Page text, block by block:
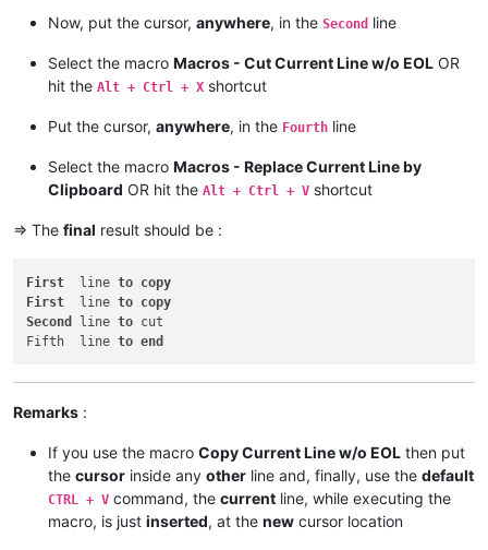
Now, put the cursor, anywhere, in the Second line
Select the macro Macros - Cut Current Line w/o EOL OR
hit the Alt + Ctrl + X shortcut
Put the cursor, anywhere, in the Fourth line
Select the macro Macros - Replace Current Line by
Clipboard OR hit the Alt + Ctrl + V shortcut
=> The final result should be :
First
  line
to copy
First
  line
to copy
Second
line to cut
Fifth  line to end
Remarks :
If you use the macro Copy Current Line w/o EOL then put
the cursor inside any other line and, finally, use the default
CTRL + V command, the current line, while executing the
macro, is just inserted, at the new cursor location